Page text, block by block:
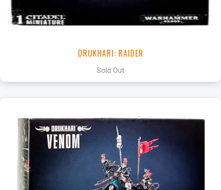
DRUKHARI: RAIDER
Sold Out